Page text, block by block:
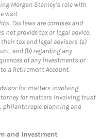
Morgan Stanley’s role with
visit
Tax laws are complex and
not provide tax or legal advice.
tax and legal advisors (a)
and (b) regarding any
of any investments or
a Retirement Account.
for matters involving
for matters involving trust
philanthropic planning and
and Investment